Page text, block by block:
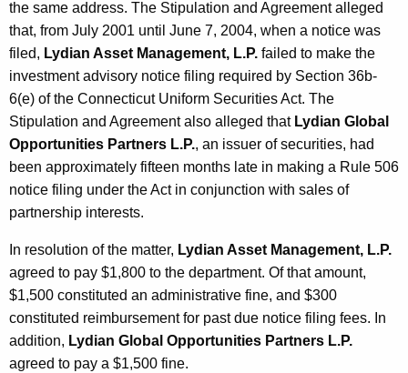
the same address. The Stipulation and Agreement alleged
that, from July 2001 until June 7, 2004, when a notice was
filed, Lydian Asset Management, L.P. failed to make the
investment advisory notice filing required by Section 36b-
6(e) of the Connecticut Uniform Securities Act. The
Stipulation and Agreement also alleged that Lydian Global
Opportunities Partners L.P., an issuer of securities, had
been approximately fifteen months late in making a Rule 506
notice filing under the Act in conjunction with sales of
partnership interests.
In resolution of the matter, Lydian Asset Management, L.P.
agreed to pay $1,800 to the department. Of that amount,
$1,500 constituted an administrative fine, and $300
constituted reimbursement for past due notice filing fees. In
addition, Lydian Global Opportunities Partners L.P.
agreed to pay a $1,500 fine.